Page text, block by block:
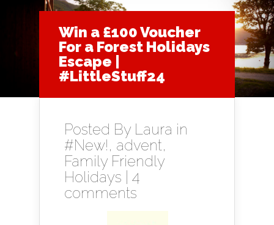
Win a £100 Voucher
For a Forest Holidays
Escape |
#LittleStuff24
Posted By Laura in
#New!, advent,
Family Friendly
Holidays
4
comments